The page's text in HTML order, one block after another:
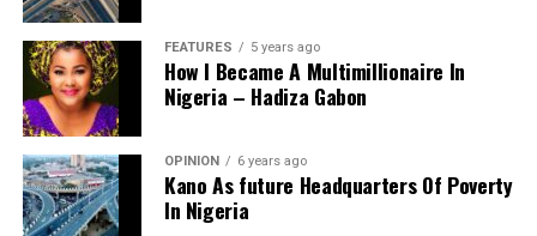
A chieftain of the African Democratic Congress, ADC,
Solomon Dalung, has said he will institute a fresh legal
challenge against President Bola Tinubu’s educational
qualifications ahead of the 2027 general elections.
FEATURES 5 years ago
How I Became A Multimillionaire In
Nigeria – Hadiza Gabon
OPINION 6 years ago
Kano As future Headquarters Of Poverty
In Nigeria